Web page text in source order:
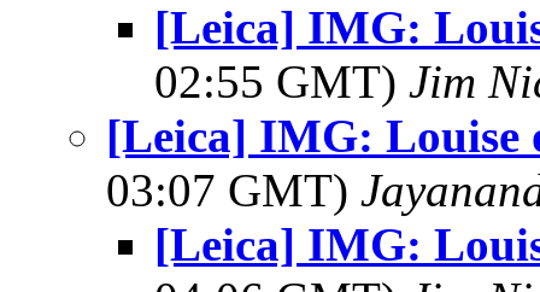
[Leica] IMG:
02:55 GMT) Jim
[Leica] IMG: Louise
03:07 GMT)
[Leica] IMG: